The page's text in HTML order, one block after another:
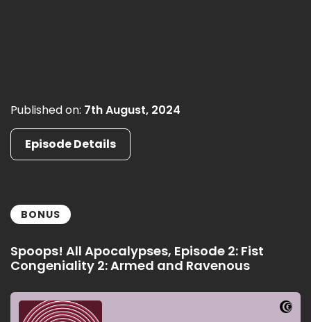
Published on: 7th August, 2024
Episode Details
BONUS
Spoops! All Apocalypses, Episode 2: Fist
Congeniality 2: Armed and Ravenous